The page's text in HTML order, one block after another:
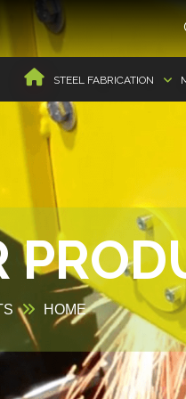
STEEL FABRICATION
HOME